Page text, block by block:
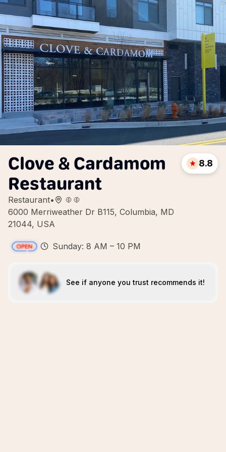
Clove & Cardamom
Restaurant
Restaurant•
6000 Merriweather Dr B115, Columbia, MD
21044, USA
8.8
Sunday: 8 AM – 10 PM
See if anyone you trust recommends it!